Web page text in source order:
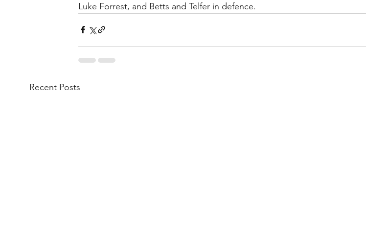
Luke Forrest, and Betts and Telfer in defence.
Recent Posts